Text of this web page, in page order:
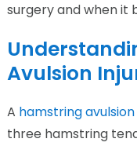
surgery and when it
Avulsion
A hamstring avulsion
three hamstring